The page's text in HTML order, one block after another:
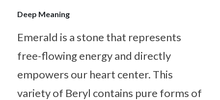
Deep Meaning
Emerald is a stone that represents
free-flowing energy and directly
empowers our heart center. This
variety of Beryl contains pure forms of